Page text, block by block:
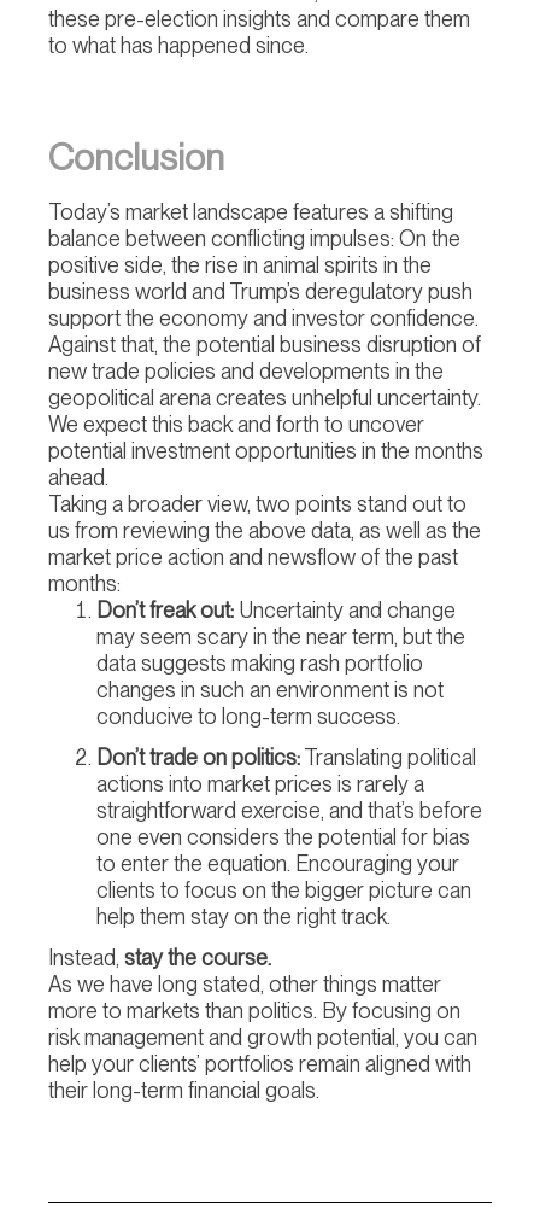
these pre-election insights and compare them
to what has happened since.
Conclusion
Today’s market landscape features a shifting
balance between conflicting impulses: On the
positive side, the rise in animal spirits in the
business world and Trump’s deregulatory push
support the economy and investor confidence.
Against that, the potential business disruption of
new trade policies and developments in the
geopolitical arena creates unhelpful uncertainty.
We expect this back and forth to uncover
potential investment opportunities in the months
ahead.
Taking a broader view, two points stand out to
us from reviewing the above data, as well as the
market price action and newsflow of the past
months:
Don’t freak out: Uncertainty and change
may seem scary in the near term, but the
data suggests making rash portfolio
changes in such an environment is not
conducive to long-term success.
Don’t trade on politics:Translating political
actions into market prices is rarely a
straightforward exercise, and that’s before
one even considers the potential for bias
to enter the equation. Encouraging your
clients to focus on the bigger picture can
help them stay on the right track.
Instead, stay the course.
As we have long stated, other things matter
more to markets than politics. By focusing on
risk management and growth potential, you can
help your clients’ portfolios remain aligned with
their long-term financial goals.